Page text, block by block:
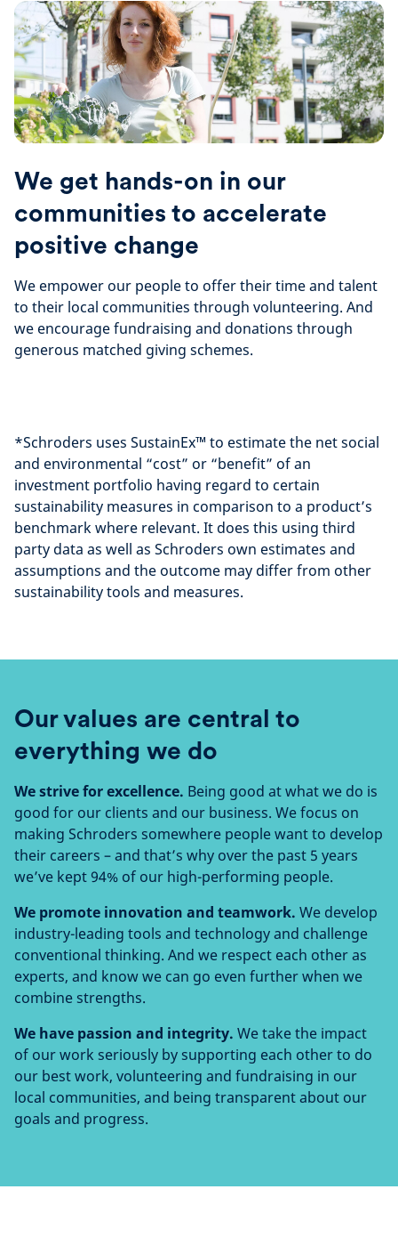
We get hands-on in our
communities to accelerate
positive change
We empower our people to offer their time and talent
to their local communities through volunteering. And
we encourage fundraising and donations through
generous matched giving schemes.
*Schroders uses SustainEx™ to estimate the net social
and environmental “cost” or “benefit” of an
investment portfolio having regard to certain
sustainability measures in comparison to a product’s
benchmark where relevant. It does this using third
party data as well as Schroders own estimates and
assumptions and the outcome may differ from other
sustainability tools and measures.
Our values are central to
everything we do
We strive for excellence. Being good at what we do is
good for our clients and our business. We focus on
making Schroders somewhere people want to develop
their careers – and that’s why over the past 5 years
we’ve kept 94% of our high-performing people.
We promote innovation and teamwork. We develop
industry-leading tools and technology and challenge
conventional thinking. And we respect each other as
experts, and know we can go even further when we
combine strengths.
We have passion and integrity. We take the impact
of our work seriously by supporting each other to do
our best work, volunteering and fundraising in our
local communities, and being transparent about our
goals and progress.